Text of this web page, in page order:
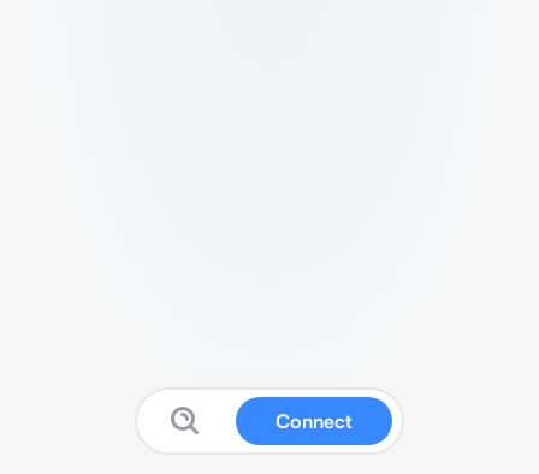
Connect